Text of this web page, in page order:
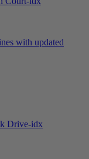
with updated